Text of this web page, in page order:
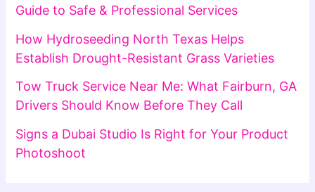
Guide to Safe & Professional Services
How Hydroseeding North Texas Helps
Establish Drought-Resistant Grass Varieties
Tow Truck Service Near Me: What Fairburn, GA
Drivers Should Know Before They Call
Signs a Dubai Studio Is Right for Your Product
Photoshoot